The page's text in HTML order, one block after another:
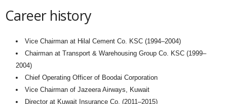
Career history
Vice Chairman at Hilal Cement Co. KSC (1994–2004)
Chairman at Transport & Warehousing Group Co. KSC (1999–
2004)
Chief Operating Officer of Boodai Corporation
Vice Chairman of Jazeera Airways, Kuwait
Director at Kuwait Insurance Co. (2011–2015)